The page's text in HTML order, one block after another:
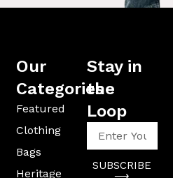
Our
Categories
Featured
Clothing
Bags
Heritage
Stay in
the
Loop
Your
Address
SUBSCRIBE